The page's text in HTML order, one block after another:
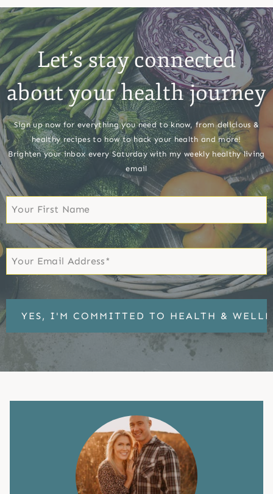
Let’s stay connected
about your health journey
Sign up now for everything you need to know, from delicious &
healthy recipes to how to hack your health and more!
Brighten your inbox every Saturday with my weekly healthy living
email
First
Name
First
Email